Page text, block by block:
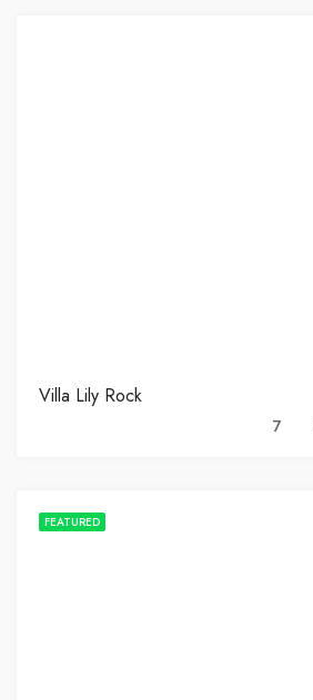
Villa Lily Rock
7
FEATURED